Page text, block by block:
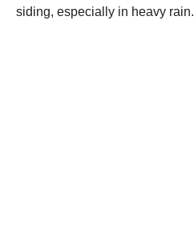
siding, especially in heavy rain.